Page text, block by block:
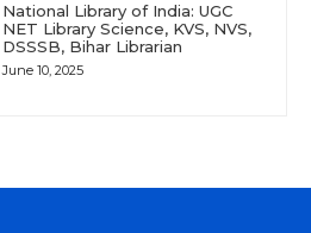
National Library of India: UGC
NET Library Science, KVS, NVS,
DSSSB, Bihar Librarian
June 10, 2025